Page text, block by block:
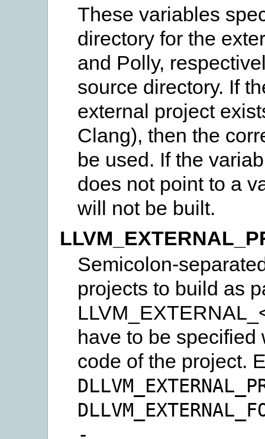
These variables
directory for the
and Polly,
source directory. If
external project
Clang), then the
be used. If the
does not point to a
will not be built.
Semicolon-
projects to build as
have to be specified
code of the project.
-